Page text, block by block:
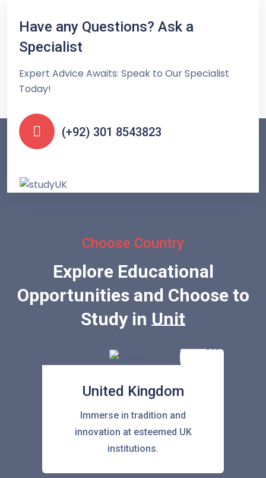
Have any Questions? Ask a
Specialist
Expert Advice Awaits: Speak to Our Specialist
Today!
(+92) 301 8543823
Choose Country
Explore Educational
Opportunities and Choose to
Study inUnited Stat
United Kingdom
Immerse in tradition and
innovation at esteemed UK
institutions.